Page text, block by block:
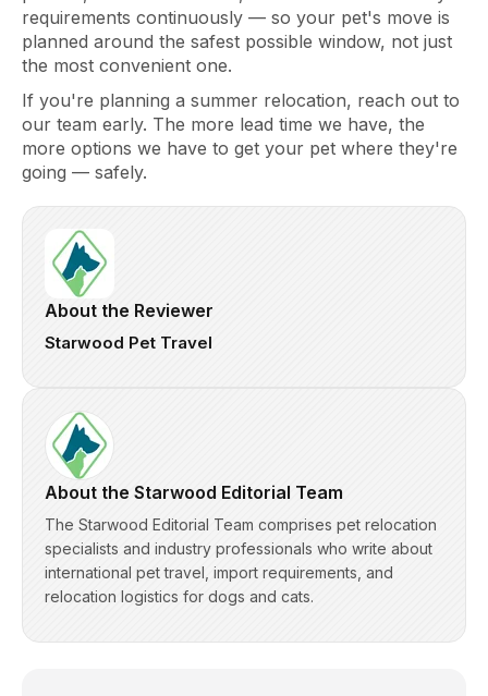
requirements continuously — so your pet's move is
planned around the safest possible window, not just
the most convenient one.
If you're planning a summer relocation, reach out to
our team early. The more lead time we have, the
more options we have to get your pet where they're
going — safely.
About the Reviewer
Starwood Pet Travel
About the Starwood Editorial Team
The Starwood Editorial Team comprises pet relocation
specialists and industry professionals who write about
international pet travel, import requirements, and
relocation logistics for dogs and cats.